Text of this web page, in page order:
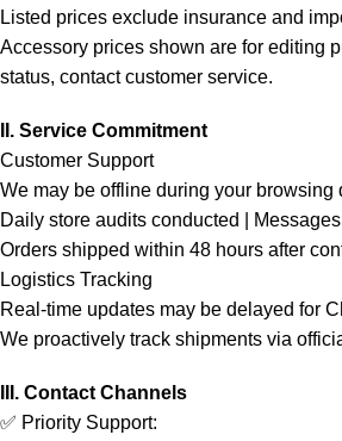
Listed prices exclude insurance and
Accessory prices shown are for editing
status, contact customer service.
II. Service Commitment
Customer Support
We may be offline during your browsing
Daily store audits conducted |
Orders shipped within 48 hours after
Logistics Tracking
Real-time updates may be delayed for
We proactively track shipments via
III. Contact Channels
✅ Priority Support: